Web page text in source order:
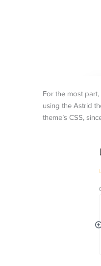
For the most
using the Astrid
theme’s CSS,